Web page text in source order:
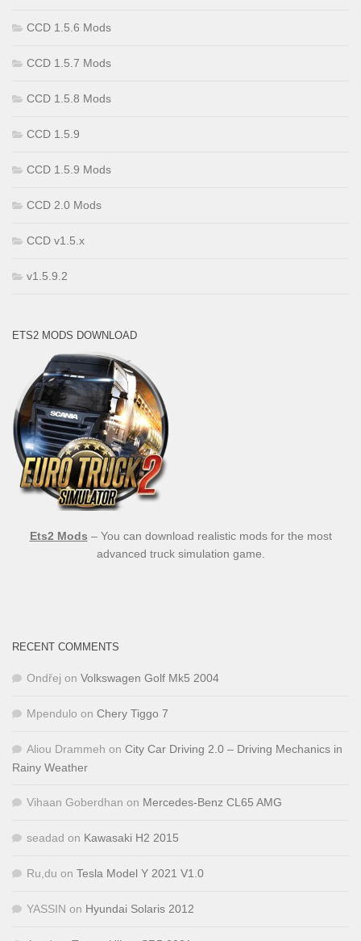
CCD 1.5.6 Mods
CCD 1.5.7 Mods
CCD 1.5.8 Mods
CCD 1.5.9
CCD 1.5.9 Mods
CCD 2.0 Mods
CCD v1.5.x
v1.5.9.2
ETS2 MODS DOWNLOAD
Ets2 Mods – You can download realistic mods for the most
advanced truck simulation game.
RECENT COMMENTS
Ondřej on Volkswagen Golf Mk5 2004
Mpendulo on Chery Tiggo 7
Aliou Drammeh on City Car Driving 2.0 – Driving Mechanics in
Rainy Weather
Vihaan Goberdhan on Mercedes-Benz CL65 AMG
seadad on Kawasaki H2 2015
Ru,du on Tesla Model Y 2021 V1.0
YASSIN on Hyundai Solaris 2012